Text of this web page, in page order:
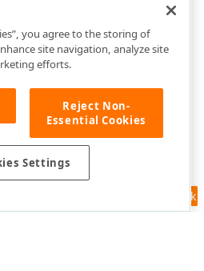
Feedback
you agree to the storing of
site navigation, analyze site
efforts.
Reject Non-
Essential Cookies
Settings